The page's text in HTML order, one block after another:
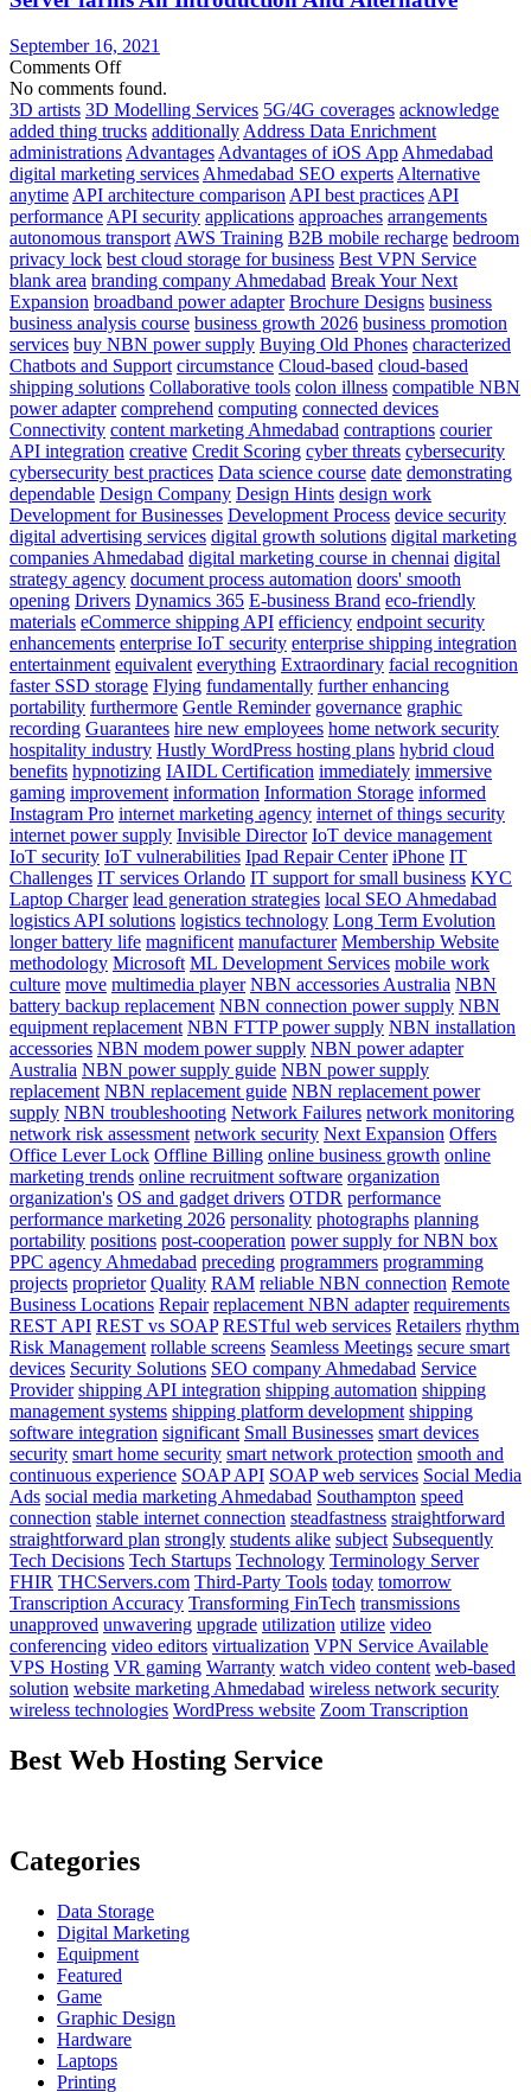
The
Cloud
September 16, 2021
Comments Offon
Server
farms
An
Introduction
And
Alternative
No comments found.
3D artists 3D Modelling Services 5G/4G coverages acknowledge
added thing trucks additionally Address Data Enrichment
administrations Advantages Advantages of iOS App Ahmedabad
digital marketing services Ahmedabad SEO experts Alternative
anytime API architecture comparison API best practices API
performance API security applications approaches arrangements
autonomous transport AWS Training B2B mobile recharge bedroom
privacy lock best cloud storage for business Best VPN Service
blank area branding company Ahmedabad Break Your Next
Expansion broadband power adapter Brochure Designs business
business analysis course business growth 2026 business promotion
services buy NBN power supply Buying Old Phones characterized
Chatbots and Support circumstance Cloud-based cloud-based
shipping solutions Collaborative tools colon illness compatible NBN
power adapter comprehend computing connected devices
Connectivity content marketing Ahmedabad contraptions courier
API integration creative Credit Scoring cyber threats cybersecurity
cybersecurity best practices Data science course date demonstrating
dependable Design Company Design Hints design work
Development for Businesses Development Process device security
digital advertising services digital growth solutions digital marketing
companies Ahmedabad digital marketing course in chennai digital
strategy agency document process automation doors' smooth
opening Drivers Dynamics 365 E-business Brand eco-friendly
materials eCommerce shipping API efficiency endpoint security
enhancements enterprise IoT security enterprise shipping integration
entertainment equivalent everything Extraordinary facial recognition
faster SSD storage Flying fundamentally further enhancing
portability furthermore Gentle Reminder governance graphic
recording Guarantees hire new employees home network security
hospitality industry Hustly WordPress hosting plans hybrid cloud
benefits hypnotizing IAIDL Certification immediately immersive
gaming improvement information Information Storage informed
Instagram Pro internet marketing agency internet of things security
internet power supply Invisible Director IoT device management
IoT security IoT vulnerabilities Ipad Repair Center iPhone IT
Challenges IT services Orlando IT support for small business KYC
Laptop Charger lead generation strategies local SEO Ahmedabad
logistics API solutions logistics technology Long Term Evolution
longer battery life magnificent manufacturer Membership Website
methodology Microsoft ML Development Services mobile work
culture move multimedia player NBN accessories Australia NBN
battery backup replacement NBN connection power supply NBN
equipment replacement NBN FTTP power supply NBN installation
accessories NBN modem power supply NBN power adapter
Australia NBN power supply guide NBN power supply
replacement NBN replacement guide NBN replacement power
supply NBN troubleshooting Network Failures network monitoring
network risk assessment network security Next Expansion Offers
Office Lever Lock Offline Billing online business growth online
marketing trends online recruitment software organization
organization's OS and gadget drivers OTDR performance
performance marketing 2026 personality photographs planning
portability positions post-cooperation power supply for NBN box
PPC agency Ahmedabad preceding programmers programming
projects proprietor Quality RAM reliable NBN connection Remote
Business Locations Repair replacement NBN adapter requirements
REST API REST vs SOAP RESTful web services Retailers rhythm
Risk Management rollable screens Seamless Meetings secure smart
devices Security Solutions SEO company Ahmedabad Service
Provider shipping API integration shipping automation shipping
management systems shipping platform development shipping
software integration significant Small Businesses smart devices
security smart home security smart network protection smooth and
continuous experience SOAP API SOAP web services Social Media
Ads social media marketing Ahmedabad Southampton speed
connection stable internet connection steadfastness straightforward
straightforward plan strongly students alike subject Subsequently
Tech Decisions Tech Startups Technology Terminology Server
FHIR THCServers.com Third-Party Tools today tomorrow
Transcription Accuracy Transforming FinTech transmissions
unapproved unwavering upgrade utilization utilize video
conferencing video editors virtualization VPN Service Available
VPS Hosting VR gaming Warranty watch video content web-based
solution website marketing Ahmedabad wireless network security
wireless technologies WordPress website Zoom Transcription
Best Web Hosting Service
Categories
Data Storage
Digital Marketing
Equipment
Featured
Game
Graphic Design
Hardware
Laptops
Printing